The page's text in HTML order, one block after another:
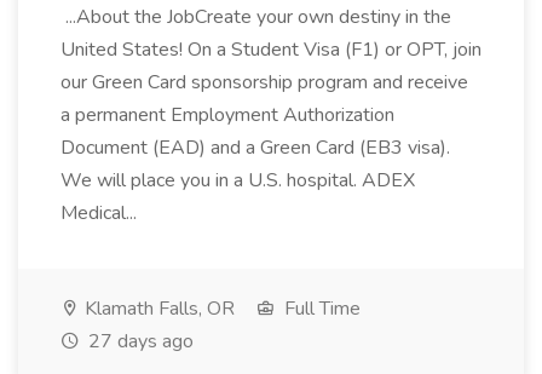
...About the JobCreate your own destiny in the
United States! On a Student Visa (F1) or OPT, join
our Green Card sponsorship program and receive
a permanent Employment Authorization
Document (EAD) and a Green Card (EB3 visa).
We will place you in a U.S. hospital. ADEX
Medical...
Klamath Falls, OR
Full Time
27 days ago